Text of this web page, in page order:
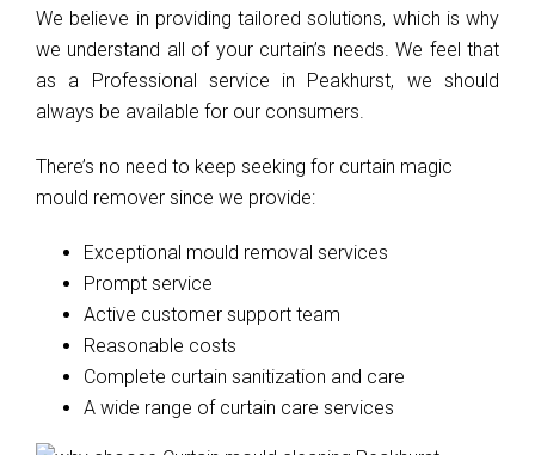
We believe in providing tailored solutions, which is why
we understand all of your curtain’s needs. We feel that
as a Professional service in Peakhurst, we should
always be available for our consumers.
There’s no need to keep seeking for curtain magic
mould remover since we provide:
Exceptional mould removal services
Prompt service
Active customer support team
Reasonable costs
Complete curtain sanitization and care
A wide range of curtain care services